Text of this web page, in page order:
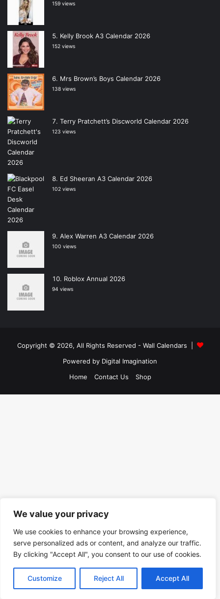
We value your privacy
We use cookies to enhance your browsing experience,
serve personalized ads or content, and analyze our traffic.
By clicking "Accept All", you consent to our use of cookies.
Customize Reject All Accept All
159 views
Kelly Brook A3 Calendar 2026
152 views
Mrs Brown’s Boys Calendar 2026
138 views
Terry Pratchett’s Discworld Calendar 2026
123 views
Ed Sheeran A3 Calendar 2026
102 views
Alex Warren A3 Calendar 2026
100 views
Roblox Annual 2026
94 views
Copyright © 2026, All Rights Reserved - Wall Calendars
Powered by Digital Imagination
Home
Contact Us Shop